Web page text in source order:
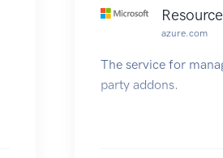
azure.com
The service for
party addons.